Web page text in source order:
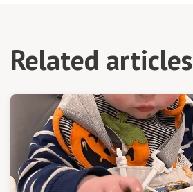
Related articles